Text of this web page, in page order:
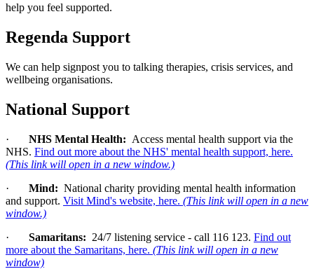
help you feel supported.
Regenda Support
We can help signpost you to talking therapies, crisis services, and
wellbeing organisations.
National Support
· NHS Mental Health: Access mental health support via the
NHS. Find out more about the NHS' mental health support, here.
(This link will open in a new window.)
·
Mind: National charity providing mental health information
and support. Visit Mind's website, here. (This link will open in a new
window.)
·
Samaritans: 24/7 listening service - call 116 123. Find out
more about the Samaritans, here. (This link will open in a new
window)